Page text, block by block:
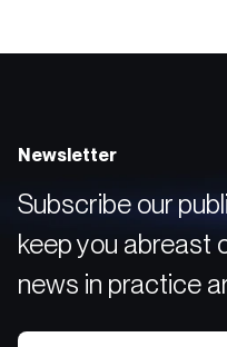
Newsletter
Subscribe our
keep you abreast
news in practice